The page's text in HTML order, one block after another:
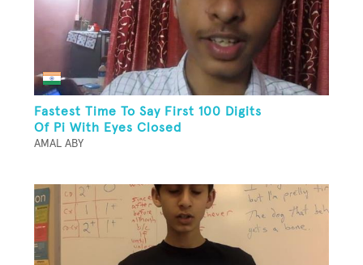
Fastest Time To Say First 100 Digits
Of Pi With Eyes Closed
AMAL ABY